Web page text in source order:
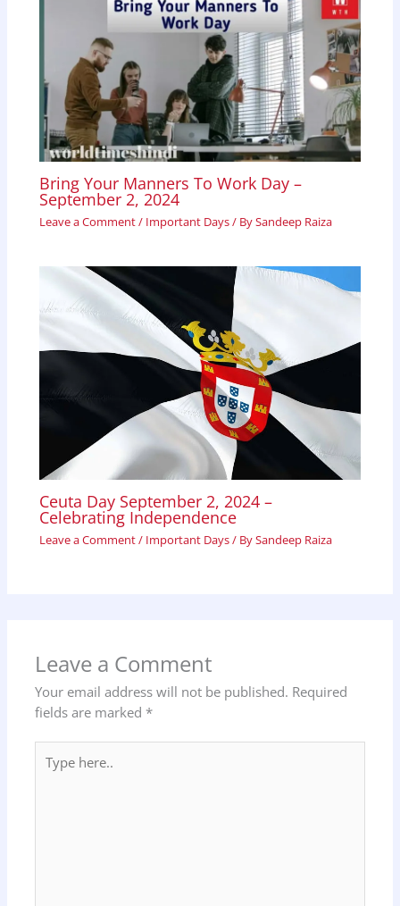
Bring Your Manners To Work Day –
September 2, 2024
Leave a Comment/ Important Days/ BySandeep Raiza
Ceuta Day September 2, 2024 –
Celebrating Independence
Leave a Comment/ Important Days/ BySandeep Raiza
Leave a Comment
Your email address will not be published. Required
fields are marked *
here..